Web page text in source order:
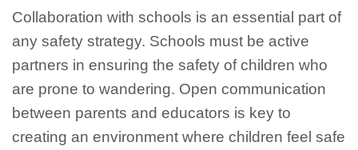
Collaboration with schools is an essential part of
any safety strategy. Schools must be active
partners in ensuring the safety of children who
are prone to wandering. Open communication
between parents and educators is key to
creating an environment where children feel safe